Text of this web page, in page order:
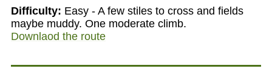
Difficulty: Easy - A few stiles to cross and fields
maybe muddy. One moderate climb.
Downlaod the route